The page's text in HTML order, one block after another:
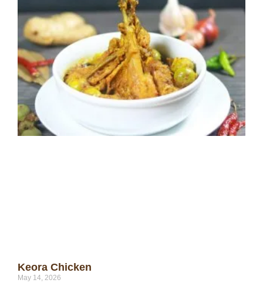
Keora Chicken
May 14, 2026